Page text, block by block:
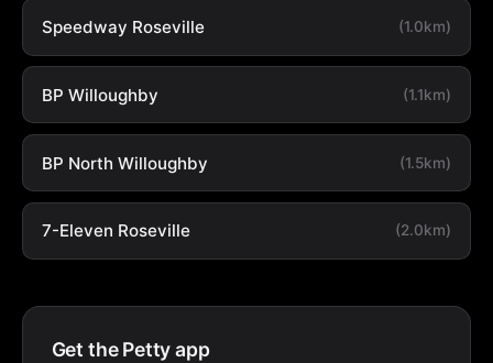
Speedway Roseville (1.0km)
BP Willoughby (1.1km)
BP North Willoughby (1.5km)
7-Eleven Roseville (2.0km)
Get the Petty app